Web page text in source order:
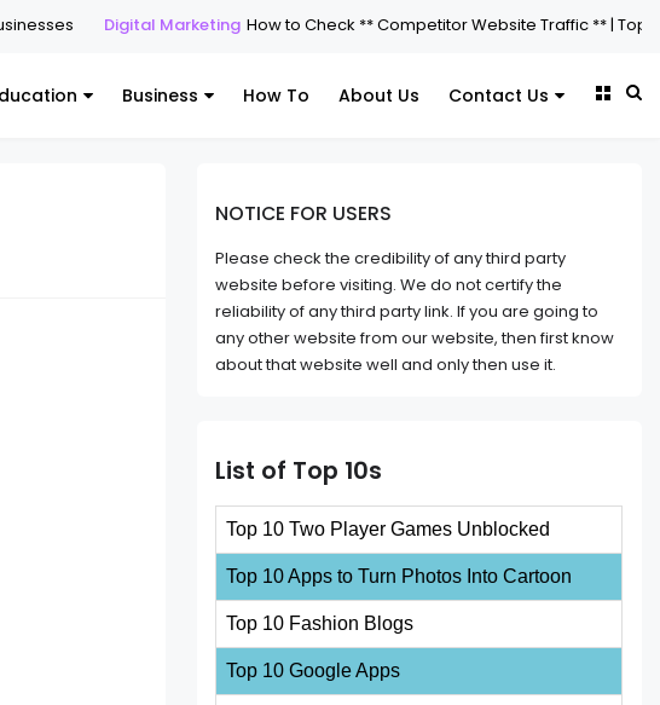
Digital Marketing How to Check ** Competitor Website Traffic ** | Top 5
Business How To About Us Contact Us
NOTICE FOR USERS
Please check the credibility of any third party
website before visiting. We do not certify the
reliability of any third party link. If you are going to
any other website from our website, then first know
about that website well and only then use it.
List of Top 10s
Top 10 Two Player Games Unblocked
Top 10 Apps to Turn Photos Into Cartoon
Top 10 Fashion Blogs
Top 10 Google Apps